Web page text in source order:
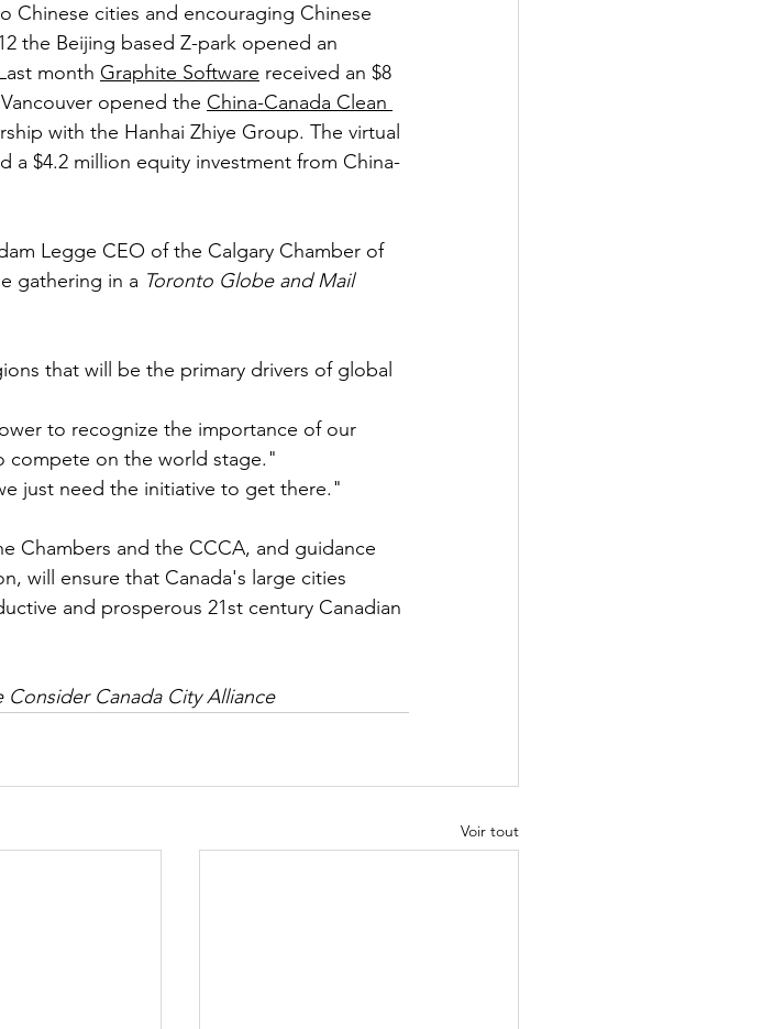
Chinese cities and encouraging Chinese
the Beijing based Z-park opened an
month Graphite Software received an $8
opened the China-Canada Clean
with the Hanhai Zhiye Group. The virtual
a $4.2 million equity investment from China-
Legge CEO of the Calgary Chamber of
gathering in a Toronto Globe and Mail
that will be the primary drivers of global
to recognize the importance of our
compete on the world stage."
just need the initiative to get there."
Chambers and the CCCA, and guidance
will ensure that Canada's large cities
and prosperous 21st century Canadian
Canada City Alliance
Voir tout